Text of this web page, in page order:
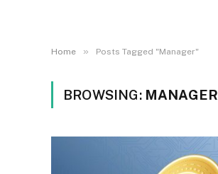
Home » Posts Tagged "Manager"
BROWSING: MANAGER